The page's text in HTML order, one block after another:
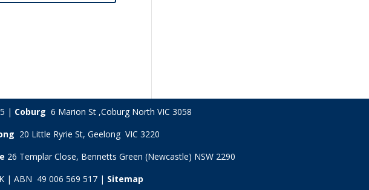
| Coburg 6 Marion St ,Coburg North VIC 3058
20 Little Ryrie St, Geelong VIC 3220
26 Templar Close, Bennetts Green (Newcastle) NSW 2290
| ABN 49 006 569 517 | Sitemap